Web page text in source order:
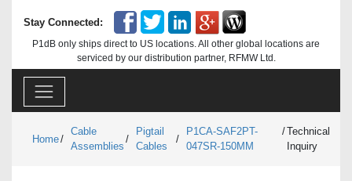
Stay Connected:
P1dB only ships direct to US locations. All other global locations are
serviced by our distribution partner, RFMW Ltd.
Home/
Cable
Assemblies
/
Pigtail
Cables
/
P1CA-SAF2PT-
047SR-150MM
/Technical
Inquiry